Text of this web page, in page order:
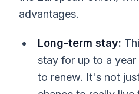
advantages.
Long-term stay:
stay for up to a
to renew. It's not